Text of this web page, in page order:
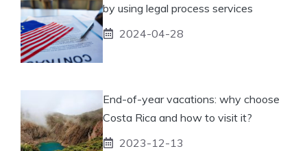
by using legal process services
2024-04-28
End-of-year vacations: why choose
Costa Rica and how to visit it?
2023-12-13